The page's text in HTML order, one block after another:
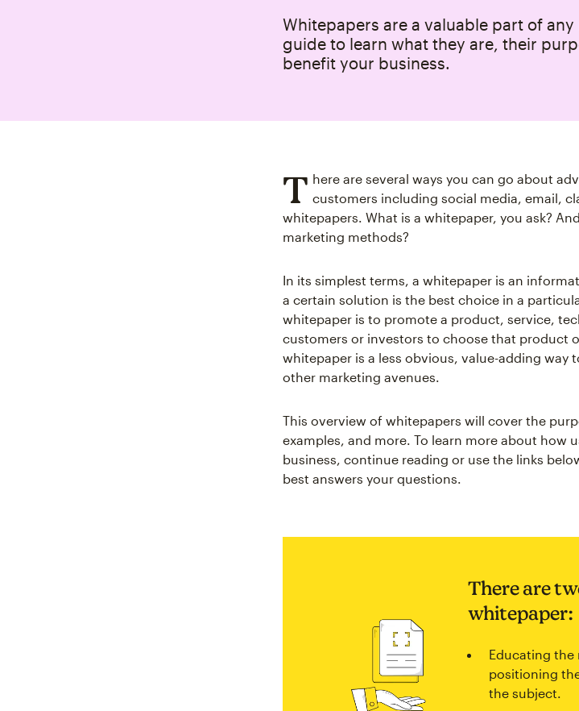
Whitepapers are a valuable part of
guide to learn what they are, their
benefit your business.
T here are several ways you can go about
customers including social media, email,
whitepapers. What is a whitepaper, you ask?
marketing methods?
In its simplest terms, a whitepaper is an
a certain solution is the best choice in a
whitepaper is to promote a product, service,
customers or investors to choose that product
whitepaper is a less obvious, value-adding way
other marketing avenues.
This overview of whitepapers will cover the
examples, and more. To learn more about how
business, continue reading or use the links
best answers your questions.
There are
whitepaper:
Educating
positioning
the subject.